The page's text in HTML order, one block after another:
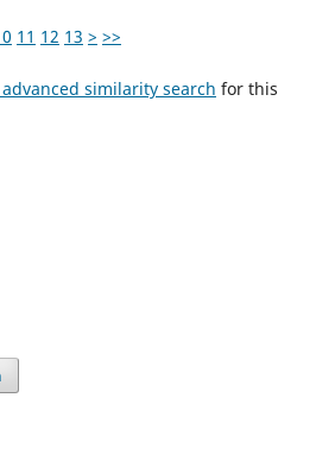
11 12 13 > >>
similarity search for this